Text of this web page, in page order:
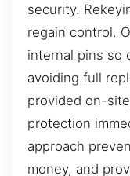
security.
regain control.
internal pins so
avoiding full
provided on-
protection
approach
money, and